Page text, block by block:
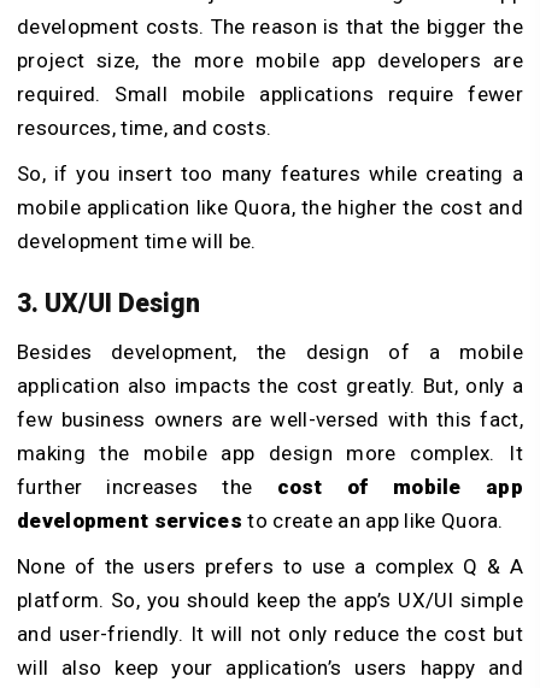
development costs. The reason is that the bigger the
project size, the more mobile app developers are
required. Small mobile applications require fewer
resources, time, and costs.
So, if you insert too many features while creating a
mobile application like Quora, the higher the cost and
development time will be.
3. UX/UI Design
Besides development, the design of a mobile
application also impacts the cost greatly. But, only a
few business owners are well-versed with this fact,
making the mobile app design more complex. It
further increases the cost of mobile app
development services to create an app like Quora.
None of the users prefers to use a complex Q & A
platform. So, you should keep the app’s UX/UI simple
and user-friendly. It will not only reduce the cost but
will also keep your application’s users happy and